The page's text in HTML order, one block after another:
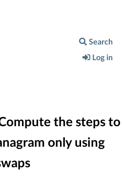
Search
Log in
the steps to
only using